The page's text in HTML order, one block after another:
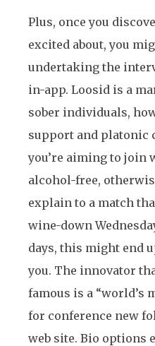
Plus, once you
excited about, you
undertaking the
in-app. Loosid is a
sober individuals,
support and platonic
you’re aiming to join
alcohol-free,
explain to a match
wine-down
days, this might end
you. The innovator
famous is a “world’s
for conference new
web site. Bio options